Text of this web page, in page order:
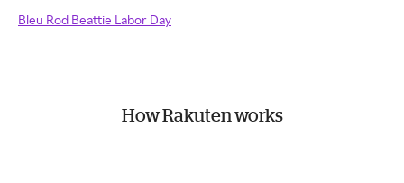
Bleu Rod Beattie Labor Day
How Rakuten works